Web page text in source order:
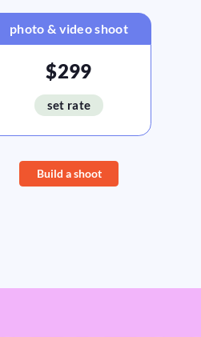
photo & video shoot
$299
set rate
Build a shoot